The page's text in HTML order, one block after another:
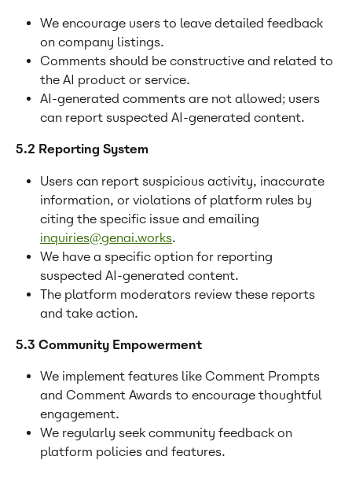
We encourage users to leave detailed feedback
on company listings.
Comments should be constructive and related to
the AI product or service.
AI-generated comments are not allowed; users
can report suspected AI-generated content.
5.2 Reporting System
Users can report suspicious activity, inaccurate
information, or violations of platform rules by
citing the specific issue and emailing
inquiries@genai.works.
We have a specific option for reporting
suspected AI-generated content.
The platform moderators review these reports
and take action.
5.3 Community Empowerment
We implement features like Comment Prompts
and Comment Awards to encourage thoughtful
engagement.
We regularly seek community feedback on
platform policies and features.